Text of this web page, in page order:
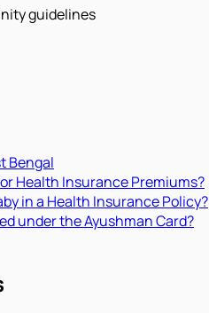
guidelines
Bengal
Health Insurance Premiums?
in a Health Insurance Policy?
under the Ayushman Card?